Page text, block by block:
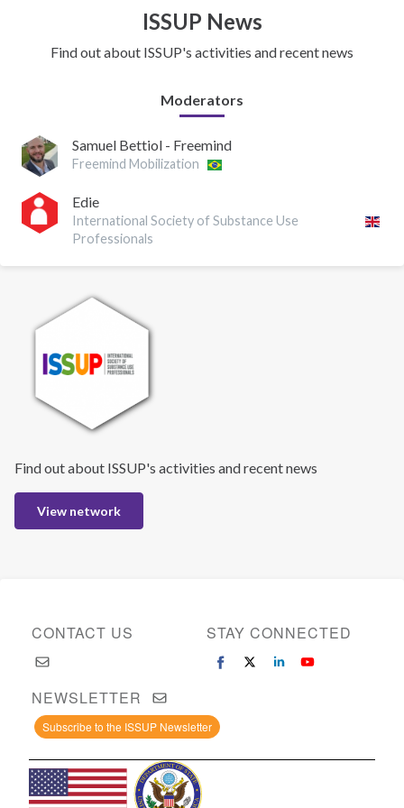
ISSUP News
Find out about ISSUP's activities and recent news
Moderators
Samuel Bettiol - Freemind
Freemind Mobilization
Edie
International Society of Substance Use
Professionals
Find out about ISSUP's activities and recent news
View network
CONTACT US STAY CONNECTED
NEWSLETTER
Subscribe to the ISSUP Newsletter